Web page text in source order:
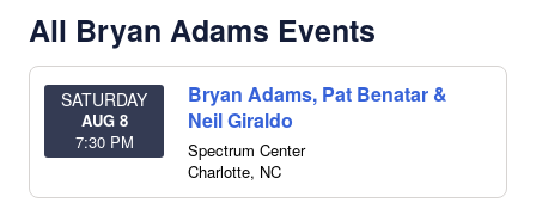
All Bryan Adams Events
SATURDAY
AUG 8
7:30 PM
Bryan Adams, Pat Benatar &
Neil Giraldo
Spectrum Center
Charlotte, NC